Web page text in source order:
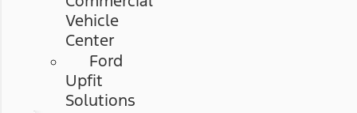
Vehicle
Center
Ford
Upfit
Solutions